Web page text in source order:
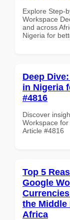
Explore Step-
Workspace
and across
Nigeria for
Deep
in Nigeria
#4816
Discover
Workspace
Article #4816
Top 5
Google
the Middle
Africa